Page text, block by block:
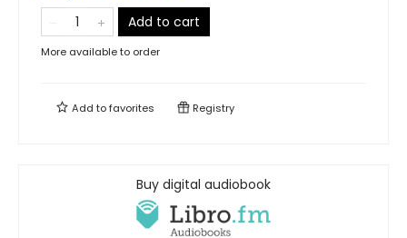
Add to cart
More available to order
Add tofavorites Registry
Buy digital audiobook